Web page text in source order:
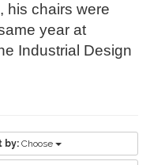
his chairs were
year at
Industrial Design
by: Choose